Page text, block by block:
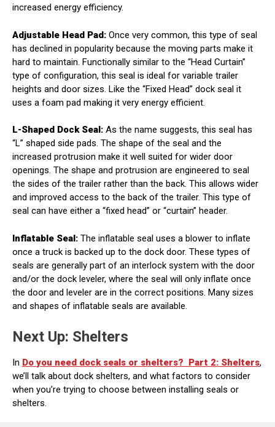
increased energy efficiency.
Adjustable Head Pad: Once very common, this type of seal
has declined in popularity because the moving parts make it
hard to maintain. Functionally similar to the “Head Curtain”
type of configuration, this seal is ideal for variable trailer
heights and door sizes. Like the “Fixed Head” dock seal it
uses a foam pad making it very energy efficient.
L-Shaped Dock Seal: As the name suggests, this seal has
“L” shaped side pads. The shape of the seal and the
increased protrusion make it well suited for wider door
openings. The shape and protrusion are engineered to seal
the sides of the trailer rather than the back. This allows wider
and improved access to the back of the trailer. This type of
seal can have either a “fixed head” or “curtain” header.
Inflatable Seal: The inflatable seal uses a blower to inflate
once a truck is backed up to the dock door. These types of
seals are generally part of an interlock system with the door
and/or the dock leveler, where the seal will only inflate once
the door and leveler are in the correct positions. Many sizes
and shapes of inflatable seals are available.
Next Up: Shelters
In Do you need dock seals or shelters? Part 2: Shelters,
we’ll talk about dock shelters, and what factors to consider
when you’re trying to choose between installing seals or
shelters.